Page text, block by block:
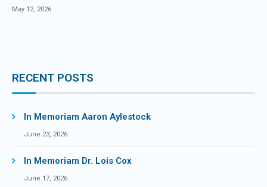
May 12, 2026
RECENT POSTS
In Memoriam Aaron Aylestock
June 23, 2026
In Memoriam Dr. Lois Cox
June 17, 2026